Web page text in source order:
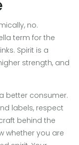
no.
term for the
Spirit is a
strength, and
better consumer.
labels, respect
behind the
whether you are